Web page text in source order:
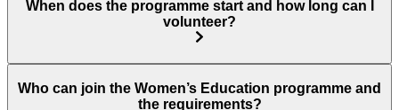
When does the programme start and how long can I
volunteer?
Who can join the Women’s Education programme and
the requirements?